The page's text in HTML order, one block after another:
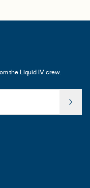
the Liquid I.V. crew.